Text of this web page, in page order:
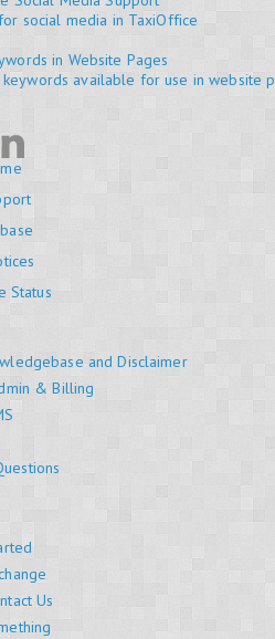
social media in TaxiOffice
in Website Pages
keywords available for use in website
Status
and Disclaimer
& Billing
Us